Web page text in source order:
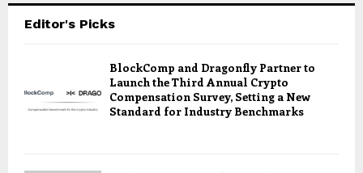
Editor's Picks
BlockComp and Dragonfly Partner to
Launch the Third Annual Crypto
Compensation Survey, Setting a New
Standard for Industry Benchmarks